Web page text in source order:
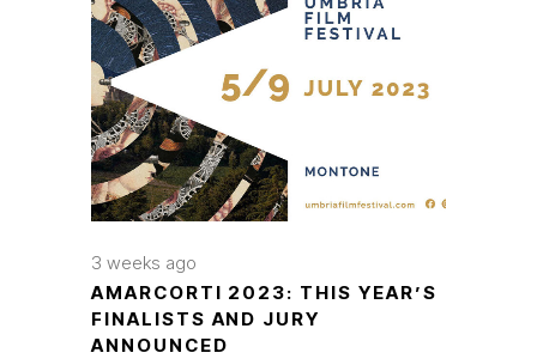
3 weeks ago
AMARCORTI 2023: THIS YEAR’S
FINALISTS AND JURY
ANNOUNCED